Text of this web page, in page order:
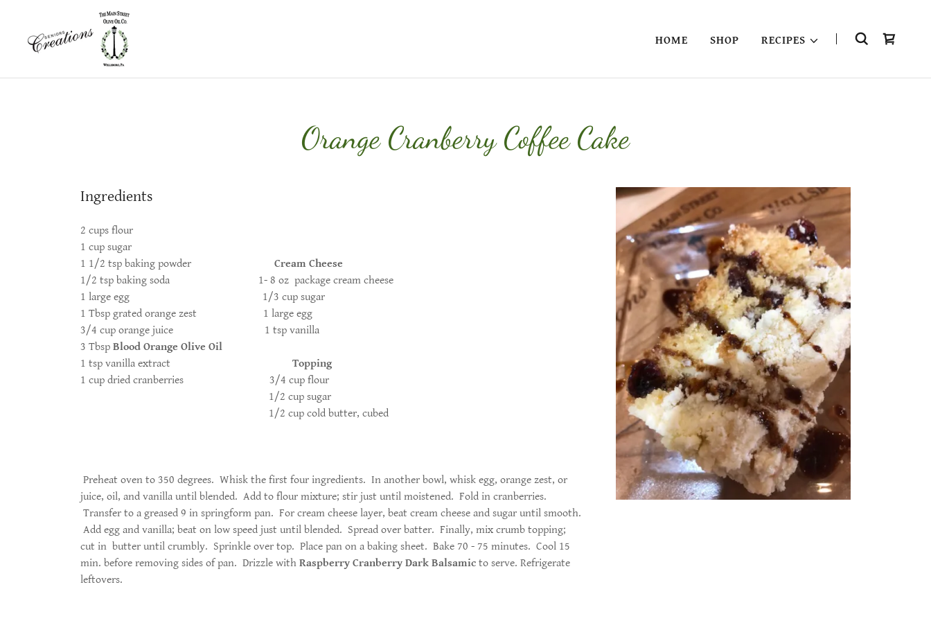
HOME SHOP RECIPES
Orange Cranberry Coffee Cake
Ingredients
2 cups flour
1 cup sugar
1 1/2 tsp baking powder Cream Cheese
1/2 tsp baking soda 1- 8 oz package cream cheese
1 large egg 1/3 cup sugar
1 Tbsp grated orange zest 1 large egg
3/4 cup orange juice 1 tsp vanilla
3 Tbsp Blood Orange Olive Oil
1 tsp vanilla extract Topping
1 cup dried cranberries 3/4 cup flour
1/2 cup sugar
1/2 cup cold butter, cubed
Preheat oven to 350 degrees. Whisk the first four ingredients. In another bowl, whisk egg, orange zest, or
juice, oil, and vanilla until blended. Add to flour mixture; stir just until moistened. Fold in cranberries.
Transfer to a greased 9 in springform pan. For cream cheese layer, beat cream cheese and sugar until smooth.
Add egg and vanilla; beat on low speed just until blended. Spread over batter. Finally, mix crumb topping;
cut in butter until crumbly. Sprinkle over top. Place pan on a baking sheet. Bake 70 - 75 minutes. Cool 15
min. before removing sides of pan. Drizzle with Raspberry Cranberry Dark Balsamic to serve. Refrigerate
leftovers.